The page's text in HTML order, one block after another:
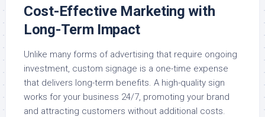
Cost-Effective Marketing with
Long-Term Impact
Unlike many forms of advertising that require ongoing
investment, custom signage is a one-time expense
that delivers long-term benefits. A high-quality sign
works for your business 24/7, promoting your brand
and attracting customers without additional costs.